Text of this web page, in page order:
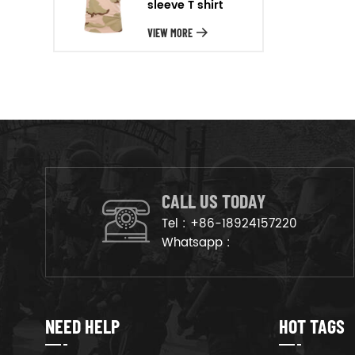
will arrange the goods on
production line to ensure that
sleeve T shirt
VIEW MORE
CALL US TODAY
Tel : +86-18924157220
Whatsapp :
NEED HELP HOT TAGS